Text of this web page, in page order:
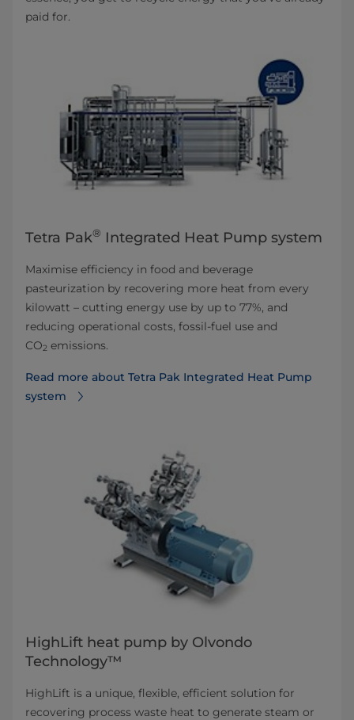
paid for.
Tetra Pak® Integrated Heat Pump system
Maximise efficiency in food and beverage
pasteurization by recovering more heat from every
kilowatt – cutting energy use by up to 77%, and
reducing operational costs, fossil-fuel use and
CO2 emissions.
Read more about Tetra Pak Integrated Heat Pump
system
HighLift heat pump by Olvondo
Technology™
HighLift is a unique, flexible, efficient solution for
recovering process waste heat to generate steam or